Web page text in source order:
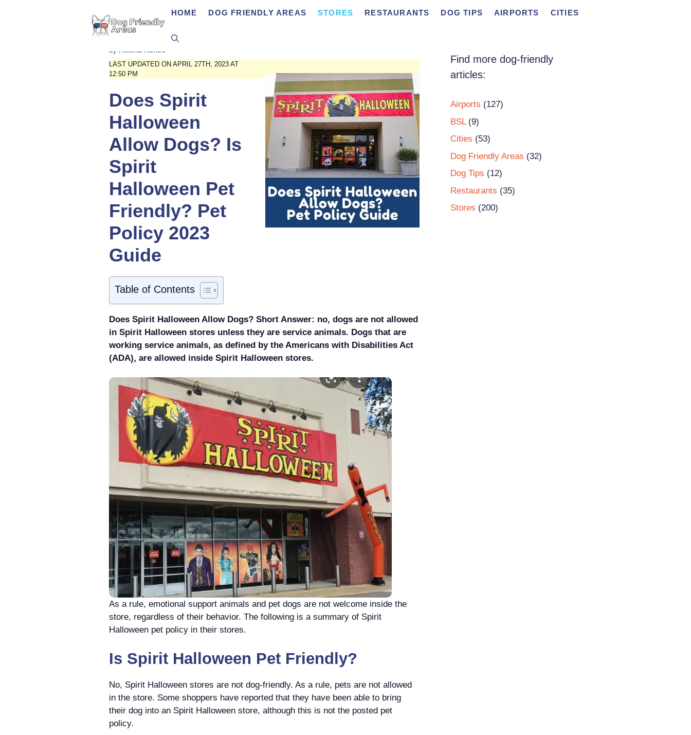
HOME DOG FRIENDLY AREAS STORES RESTAURANTS DOG TIPS AIRPORTS CITIES
by Helena Renee
LAST UPDATED ON APRIL 27TH, 2023 AT
12:50 PM
Does Spirit
Halloween
Allow Dogs? Is
Spirit
Halloween Pet
Friendly? Pet
Policy 2023
Guide
Table of Contents
Does Spirit Halloween Allow Dogs? Short Answer: no, dogs are not allowed
in Spirit Halloween stores unless they are service animals. Dogs that are
working service animals, as defined by the Americans with Disabilities Act
(ADA), are allowed inside Spirit Halloween stores.
As a rule, еmotional support animals and pet dogs are not welcome inside the
store, regardless of their behavior. The following is a summary of Spirit
Halloween pet policy in their stores.
Is Spirit Halloween Pet Friendly?
No, Spirit Halloween stores are not dog-friendly. As a rule, pets are not allowed
in the store. Some shoppers have reported that they have been able to bring
their dog into an Spirit Halloween store, although this is not the posted pet
policy.
Find more dog-friendly
articles:
Airports (127)
BSL(9)
Cities (53)
Dog Friendly Areas (32)
Dog Tips (12)
Restaurants (35)
Stores (200)